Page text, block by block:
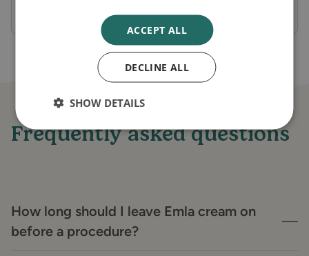
Frequently asked questions
How long should I leave Emla cream on
before a procedure?
ACCEPT ALL
DECLINE ALL
SHOW DETAILS